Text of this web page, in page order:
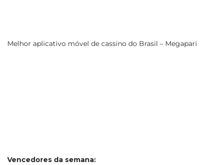
Melhor aplicativo móvel de cassino do Brasil – Megapari
Vencedores da semana: